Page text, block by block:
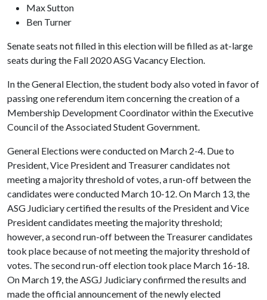
Max Sutton
Ben Turner
Senate seats not filled in this election will be filled as at-large
seats during the Fall 2020 ASG Vacancy Election.
In the General Election, the student body also voted in favor of
passing one referendum item concerning the creation of a
Membership Development Coordinator within the Executive
Council of the Associated Student Government.
General Elections were conducted on March 2-4. Due to
President, Vice President and Treasurer candidates not
meeting a majority threshold of votes, a run-off between the
candidates were conducted March 10-12. On March 13, the
ASG Judiciary certified the results of the President and Vice
President candidates meeting the majority threshold;
however, a second run-off between the Treasurer candidates
took place because of not meeting the majority threshold of
votes. The second run-off election took place March 16-18.
On March 19, the ASGJ Judiciary confirmed the results and
made the official announcement of the newly elected